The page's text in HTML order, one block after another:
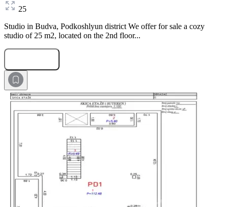
25
Studio in Budva, Podkoshlyun district We offer for sale a cozy
studio of 25 m2, located on the 2nd floor...